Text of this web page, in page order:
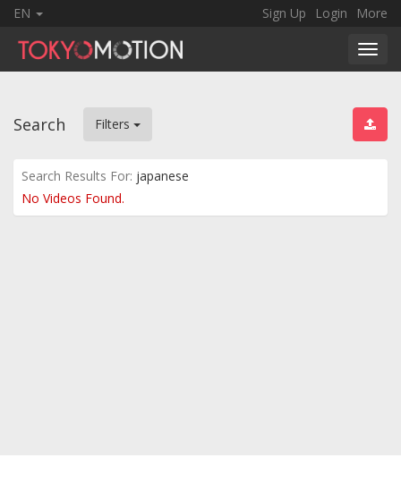
EN Sign Up Login More
Search Filters
Search Results For: japanese
No Videos Found.